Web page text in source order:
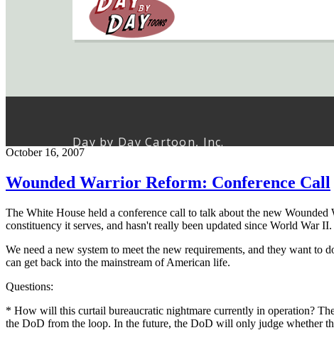
October 16, 2007
Wounded Warrior Reform: Conference Call
The White House held a conference call to talk about the new
constituency it serves, and hasn't really been updated since World War
We need a new system to meet the new requirements, and they want
can get back into the mainstream of American life.
Questions:
* How will this curtail bureaucratic nightmare currently in operation?
the DoD from the loop. In the future, the DoD will only judge whether